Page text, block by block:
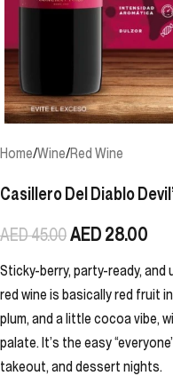
Home/Wine/Red Wine
Casillero Del Diablo
AED45.00AED28.00
Sticky-berry, party-ready,
red wine is basically red fruit
plum, and a little cocoa vibe,
palate. It’s the easy
takeout, and dessert nights.